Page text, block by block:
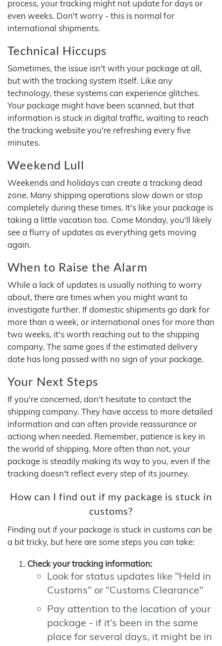
process, your tracking might not update for days or
even weeks. Don't worry - this is normal for
international shipments.
Technical Hiccups
Sometimes, the issue isn't with your package at all,
but with the tracking system itself. Like any
technology, these systems can experience glitches.
Your package might have been scanned, but that
information is stuck in digital traffic, waiting to reach
the tracking website you're refreshing every five
minutes.
Weekend Lull
Weekends and holidays can create a tracking dead
zone. Many shipping operations slow down or stop
completely during these times. It's like your package is
taking a little vacation too. Come Monday, you'll likely
see a flurry of updates as everything gets moving
again.
When to Raise the Alarm
While a lack of updates is usually nothing to worry
about, there are times when you might want to
investigate further. If domestic shipments go dark for
more than a week, or international ones for more than
two weeks, it's worth reaching out to the shipping
company. The same goes if the estimated delivery
date has long passed with no sign of your package.
Your Next Steps
If you're concerned, don't hesitate to contact the
shipping company. They have access to more detailed
information and can often provide reassurance or
actiong when needed. Remember, patience is key in
the world of shipping. More often than not, your
package is steadily making its way to you, even if the
tracking doesn't reflect every step of its journey.
How can I find out if my package is stuck in
customs?
Finding out if your package is stuck in customs can be
a bit tricky, but here are some steps you can take:
Check your tracking information:
Look for status updates like "Held in
Customs" or "Customs Clearance"
Pay attention to the location of your
package - if it's been in the same
place for several days, it might be in